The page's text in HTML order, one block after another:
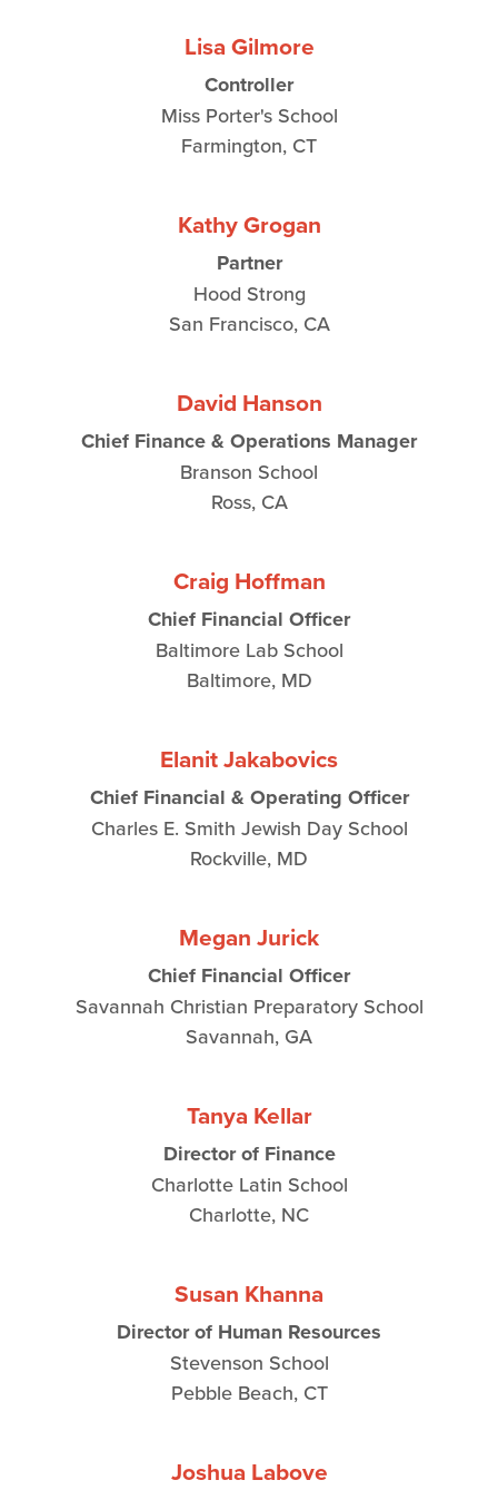
Lisa Gilmore
Controller
Miss Porter's School
Farmington, CT
Kathy Grogan
Partner
Hood Strong
San Francisco, CA
David Hanson
Chief Finance & Operations Manager
Branson School
Ross, CA
Craig Hoffman
Chief Financial Officer
Baltimore Lab School
Baltimore, MD
Elanit Jakabovics
Chief Financial & Operating Officer
Charles E. Smith Jewish Day School
Rockville, MD
Megan Jurick
Chief Financial Officer
Savannah Christian Preparatory School
Savannah, GA
Tanya Kellar
Director of Finance
Charlotte Latin School
Charlotte, NC
Susan Khanna
Director of Human Resources
Stevenson School
Pebble Beach, CT
Joshua Labove